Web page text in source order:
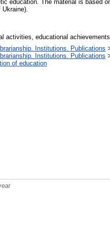
education. The material is based
activities, educational achievements.
Institutions. Publications
Institutions. Publications
of education